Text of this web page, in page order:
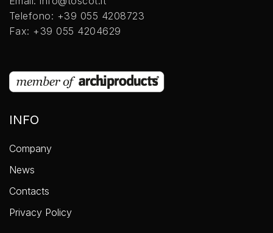
Telefono: +39 055 4208723
Fax: +39 055 4204629
INFO
Company
News
Contacts
Privacy Policy